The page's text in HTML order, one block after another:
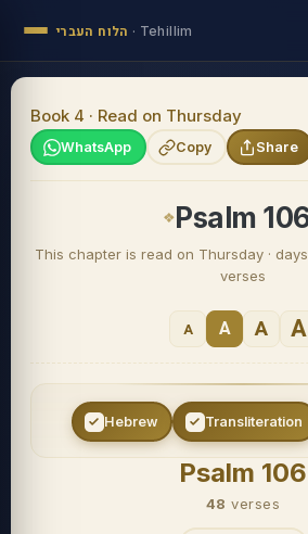
הלוח העברי · Tehillim
Book 4 · Read on Thursday
WhatsApp Copy Share
Psalm
This chapter is read on Thursday ·
verses
A A A A
Hebrew Transliteration
Psalm 106
48 verses